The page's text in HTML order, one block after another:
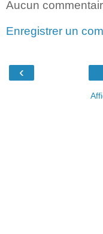
Aucun
Enregistrer un
‹